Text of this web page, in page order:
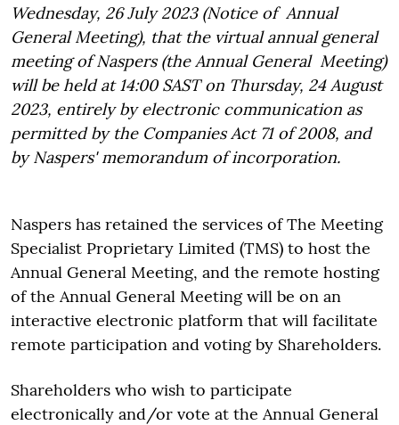
Wednesday, 26 July 2023 (Notice of Annual
General Meeting), that the virtual annual general
meeting of Naspers (the Annual General Meeting)
will be held at 14:00 SAST on Thursday, 24 August
2023, entirely by electronic communication as
permitted by the Companies Act 71 of 2008, and
by Naspers' memorandum of incorporation.
Naspers has retained the services of The Meeting
Specialist Proprietary Limited (TMS) to host the
Annual General Meeting, and the remote hosting
of the Annual General Meeting will be on an
interactive electronic platform that will facilitate
remote participation and voting by Shareholders.
Shareholders who wish to participate
electronically and/or vote at the Annual General